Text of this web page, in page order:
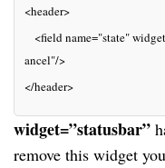
<header>
<field name="state"
ancel"/>
</header>
widget=”statusbar”
remove this widget